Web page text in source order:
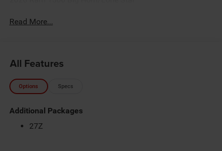
Read More...
All Features
Options Specs
Additional Packages
27Z